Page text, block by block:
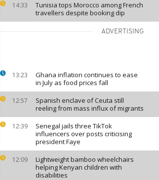
14:33
Tunisia tops Morocco among French
travellers despite booking dip
ADVERTISING
13:23
Ghana inflation continues to ease
in July as food prices fall
12:57
Spanish enclave of Ceuta still
reeling from mass influx of migrants
12:39
Senegal jails three TikTok
influencers over posts criticising
president Faye
12:09
Lightweight bamboo wheelchairs
helping Kenyan children with
disabilities